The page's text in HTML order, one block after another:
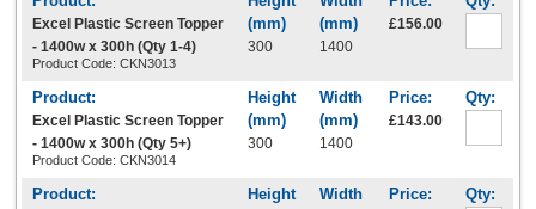
Excel Plastic Screen Topper
- 1400w x 300h (Qty 1-4)
Product Code: CKN3013
300 1400
£156.00
Excel Plastic Screen Topper
- 1400w x 300h (Qty 5+)
Product Code: CKN3014
300 1400
£143.00